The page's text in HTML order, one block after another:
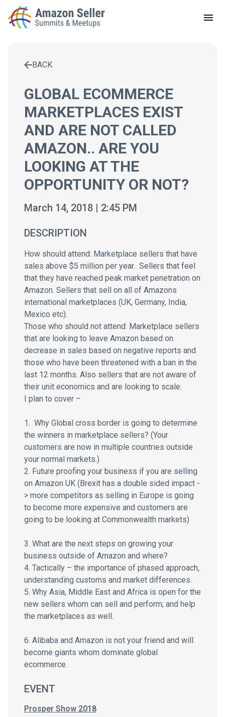
LOCAL MEETUPS
CONTACT
BACK
GLOBAL ECOMMERCE
MARKETPLACES EXIST
AND ARE NOT CALLED
AMAZON.. ARE YOU
LOOKING AT THE
OPPORTUNITY OR NOT?
March 14, 2018 | 2:45 PM
DESCRIPTION
How should attend: Marketplace sellers that have
sales above $5 million per year. Sellers that feel
that they have reached peak market penetration on
Amazon. Sellers that sell on all of Amazons
international marketplaces (UK, Germany, India,
Mexico etc).
Those who should not attend: Marketplace sellers
that are looking to leave Amazon based on
decrease in sales based on negative reports and
those who have been threatened with a ban in the
last 12 months. Also sellers that are not aware of
their unit economics and are looking to scale.
I plan to cover –
1. Why Global cross border is going to determine
the winners in marketplace sellers? (Your
customers are now in multiple countries outside
your normal markets.)
2. Future proofing your business if you are selling
on Amazon UK (Brexit has a double sided impact -
> more competitors as selling in Europe is going
to become more expensive and customers are
going to be looking at Commonwealth markets)
3. What are the next steps on growing your
business outside of Amazon and where?
4. Tactically – the importance of phased approach,
understanding customs and market differences.
5. Why Asia, Middle East and Africa is open for the
new sellers whom can sell and perform; and help
the marketplaces as well.
6. Alibaba and Amazon is not your friend and will
become giants whom dominate global
ecommerce.
EVENT
Prosper Show 2018